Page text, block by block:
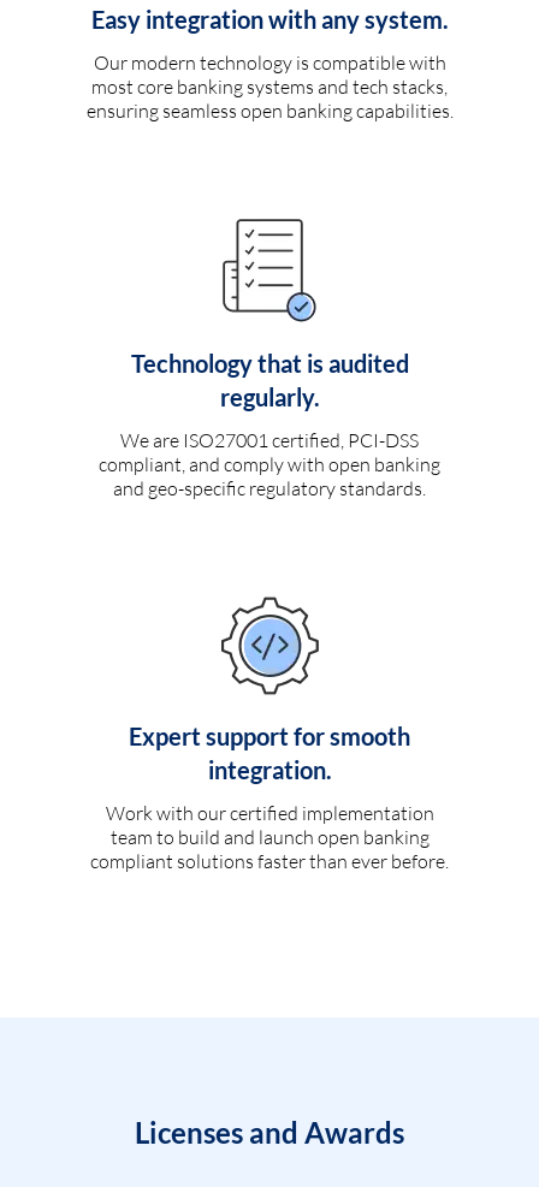
Easy integration with any system.
Our modern technology is compatible with
most core banking systems and tech stacks,
ensuring seamless open banking capabilities.
Technology that is audited
regularly.
We are ISO27001 certified, PCI-DSS
compliant, and comply with open banking
and geo-specific regulatory standards.
Expert support for smooth
integration.
Work with our certified implementation
team to build and launch open banking
compliant solutions faster than ever before.
Licenses and Awards